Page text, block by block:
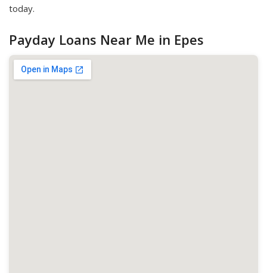
today.
Payday Loans Near Me in Epes